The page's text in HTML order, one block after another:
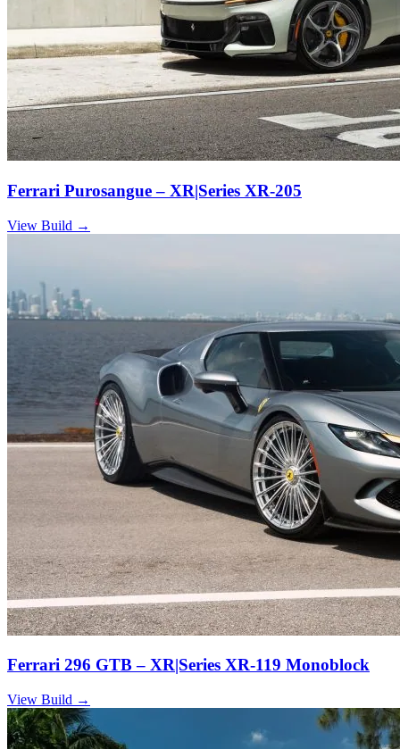
Ferrari Purosangue – XR|Series XR-205
View Build →
Ferrari 296 GTB – XR|Series XR-119 Monoblock
View Build →